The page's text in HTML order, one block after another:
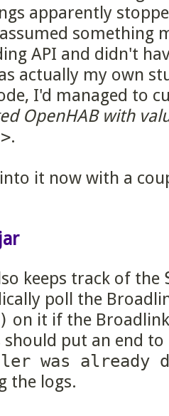
apparently
something
API and didn't
actually my own
I'd managed to
OpenHAB with
.
it now with a
keeps track of the
poll the
on it if the
should put an end to
was already
the logs.